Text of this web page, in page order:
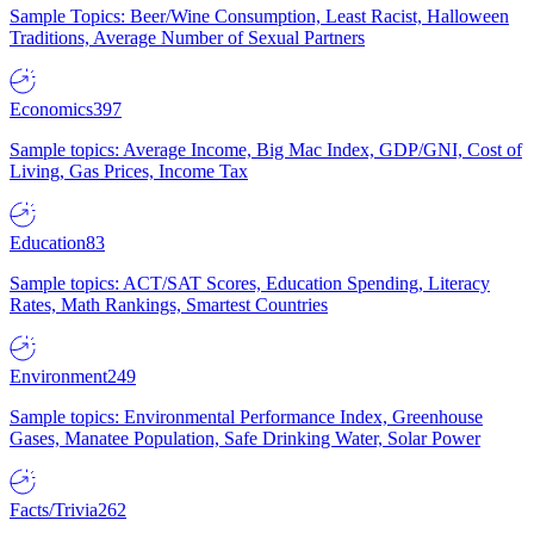
Sample Topics: Beer/Wine Consumption, Least Racist, Halloween
Traditions, Average Number of Sexual Partners
Economics397
Sample topics: Average Income, Big Mac Index, GDP/GNI, Cost of
Living, Gas Prices, Income Tax
Education83
Sample topics: ACT/SAT Scores, Education Spending, Literacy
Rates, Math Rankings, Smartest Countries
Environment249
Sample topics: Environmental Performance Index, Greenhouse
Gases, Manatee Population, Safe Drinking Water, Solar Power
Facts/Trivia262